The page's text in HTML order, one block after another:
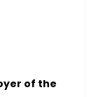
of the